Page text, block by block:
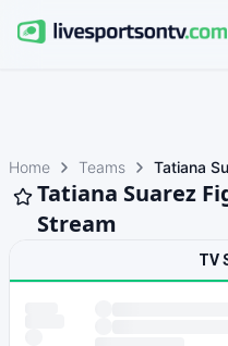
Home Teams Tatiana
Tatiana Suarez
Stream
TV